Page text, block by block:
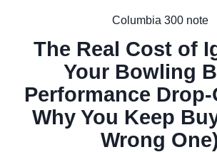
Columbia 300 note
The Real Cost of
Your Bowling
Performance
Why You Keep
Wrong